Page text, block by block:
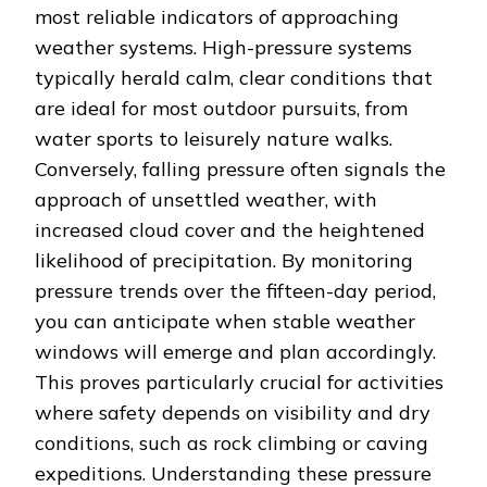
most reliable indicators of approaching
weather systems. High-pressure systems
typically herald calm, clear conditions that
are ideal for most outdoor pursuits, from
water sports to leisurely nature walks.
Conversely, falling pressure often signals the
approach of unsettled weather, with
increased cloud cover and the heightened
likelihood of precipitation. By monitoring
pressure trends over the fifteen-day period,
you can anticipate when stable weather
windows will emerge and plan accordingly.
This proves particularly crucial for activities
where safety depends on visibility and dry
conditions, such as rock climbing or caving
expeditions. Understanding these pressure